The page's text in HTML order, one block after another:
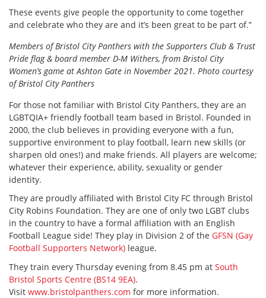
These events give people the opportunity to come together
and celebrate who they are and it’s been great to be part of.”
Members of Bristol City Panthers with the Supporters Club & Trust
Pride flag & board member D-M Withers, from Bristol City
Women’s game at Ashton Gate in November 2021. Photo courtesy
of Bristol City Panthers
For those not familiar with Bristol City Panthers, they are an
LGBTQIA+ friendly football team based in Bristol. Founded in
2000, the club believes in providing everyone with a fun,
supportive environment to play football, learn new skills (or
sharpen old ones!) and make friends. All players are welcome;
whatever their experience, ability, sexuality or gender
identity.
They are proudly affiliated with Bristol City FC through Bristol
City Robins Foundation. They are one of only two LGBT clubs
in the country to have a formal affiliation with an English
Football League side! They play in Division 2 of the GFSN (Gay
Football Supporters Network) league.
They train every Thursday evening from 8.45 pm at South
Bristol Sports Centre (BS14 9EA).
Visit www.bristolpanthers.com for more information.